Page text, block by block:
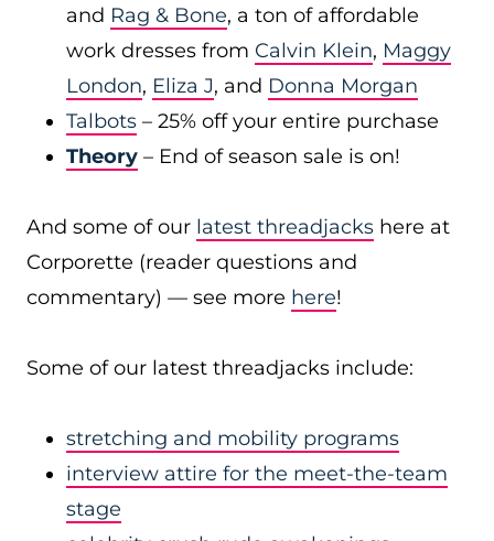
and Rag & Bone, a ton of affordable
work dresses from Calvin Klein, Maggy
London, Eliza J, and Donna Morgan
Talbots – 25% off your entire purchase
Theory – End of season sale is on!
And some of our latest threadjacks here at
Corporette (reader questions and
commentary) — see more here!
Some of our latest threadjacks include:
stretching and mobility programs
interview attire for the meet-the-team
stage